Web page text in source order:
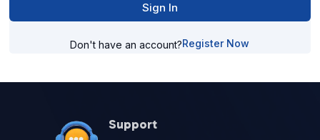
Sign In
Don't have an account?Register Now
Support